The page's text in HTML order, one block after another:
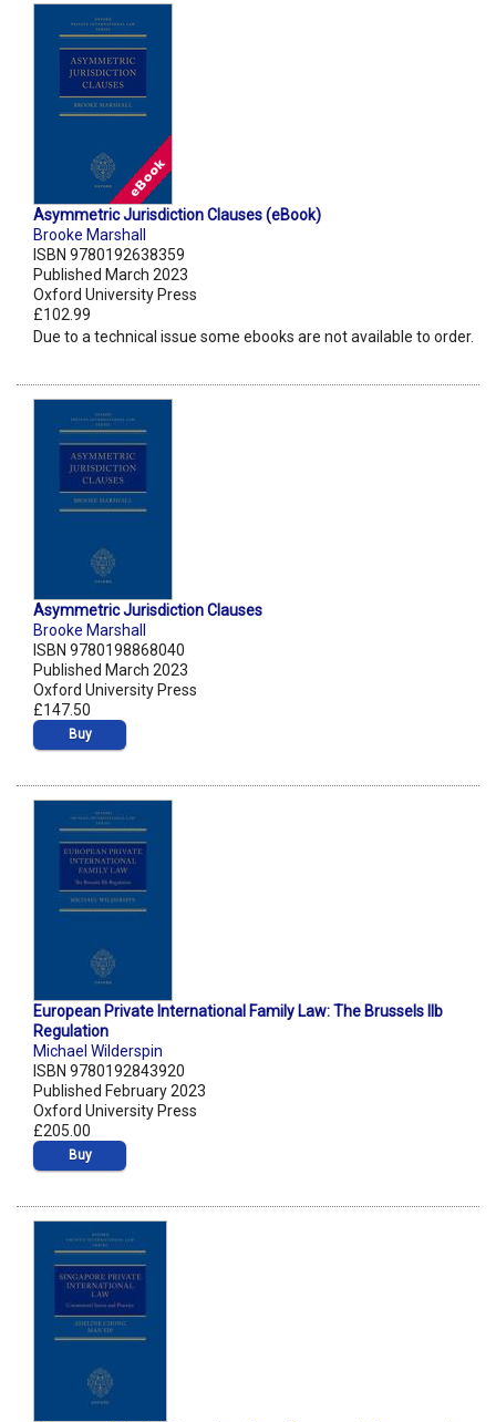
Asymmetric Jurisdiction Clauses (eBook)
Brooke Marshall
ISBN 9780192638359
Published March 2023
Oxford University Press
£102.99
Due to a technical issue some ebooks are not available to order.
Asymmetric Jurisdiction Clauses
Brooke Marshall
ISBN 9780198868040
Published March 2023
Oxford University Press
£147.50
Buy
European Private International Family Law: The Brussels IIb
Regulation
Michael Wilderspin
ISBN 9780192843920
Published February 2023
Oxford University Press
£205.00
Buy